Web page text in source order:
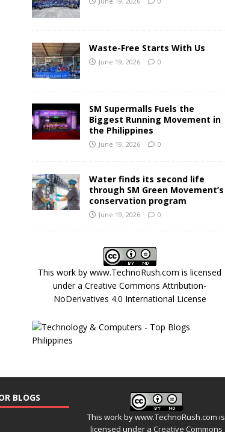
Waste-Free Starts With Us
June 19, 2026 0
SM Supermalls Fuels the
Biggest Running Movement in
the Philippines
June 19, 2026 0
Water finds its second life
through SM Green Movement’s
conservation program
June 19, 2026 0
This work bywww.TechnoRush.com is licensed
under aCreative Commons Attribution-
NoDerivatives 4.0 International License
BLOGS
This work bywww.TechnoRush.com is
licensed under a Creative Commons